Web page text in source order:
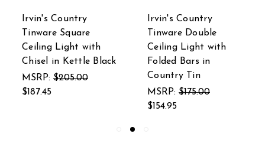
Irvin's Country
Tinware Square
Ceiling Light with
Chisel in Kettle Black
MSRP: $205.00
$187.45
Irvin's Country
Tinware Double
Ceiling Light with
Folded Bars in
Country Tin
MSRP: $175.00
$154.95